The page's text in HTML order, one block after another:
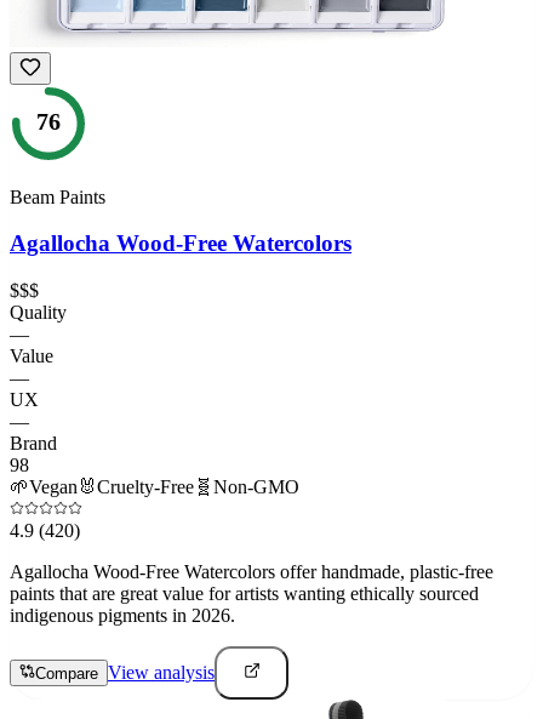
76
Beam Paints
Agallocha Wood-Free Watercolors
$$$
Quality
—
Value
—
UX
—
Brand
98
🌱Vegan 🐰Cruelty-Free 🧬 Non-GMO
4.9 (420)
Agallocha Wood-Free Watercolors offer handmade, plastic-free
paints that are great value for artists wanting ethically sourced
indigenous pigments in 2026.
Compare View analysis